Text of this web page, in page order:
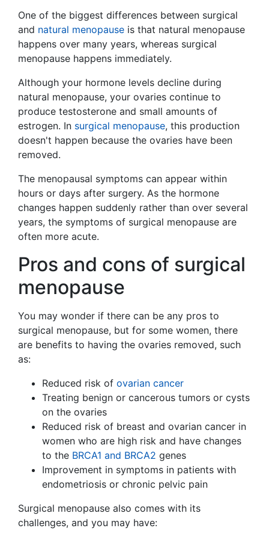
One of the biggest differences between surgical
and natural menopause is that natural menopause
happens over many years, whereas surgical
menopause happens immediately.
Although your hormone levels decline during
natural menopause, your ovaries continue to
produce testosterone and small amounts of
estrogen. In surgical menopause, this production
doesn't happen because the ovaries have been
removed.
The menopausal symptoms can appear within
hours or days after surgery. As the hormone
changes happen suddenly rather than over several
years, the symptoms of surgical menopause are
often more acute.
Pros and cons of surgical
menopause
You may wonder if there can be any pros to
surgical menopause, but for some women, there
are benefits to having the ovaries removed, such
as:
Reduced risk of ovarian cancer
Treating benign or cancerous tumors or cysts
on the ovaries
Reduced risk of breast and ovarian cancer in
women who are high risk and have changes
to the BRCA1 and BRCA2 genes
Improvement in symptoms in patients with
endometriosis or chronic pelvic pain
Surgical menopause also comes with its
challenges, and you may have: